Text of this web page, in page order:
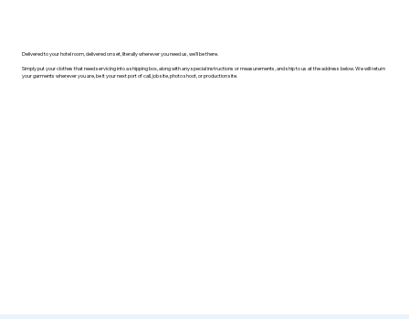
Delivered to your hotel room, delivered on set, literally wherever you need us, we'll be there.
Simply put your clothes that need servicing into a shipping box, along with any special instructions or measurements, and ship to us at the address below. We will return
your garments wherever you are, be it your next port of call, job site, photo shoot, or production site.